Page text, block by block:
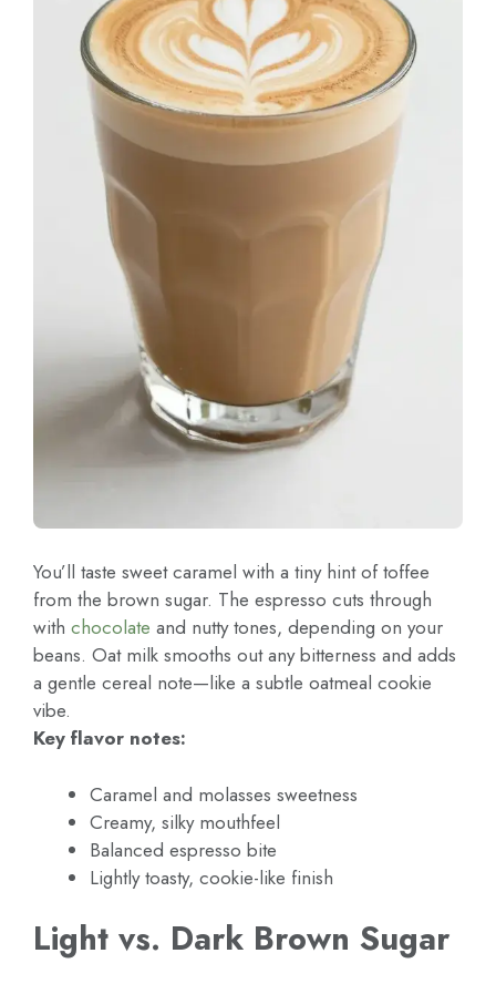
You’ll taste sweet caramel with a tiny hint of toffee
from the brown sugar. The espresso cuts through
with chocolate and nutty tones, depending on your
beans. Oat milk smooths out any bitterness and adds
a gentle cereal note—like a subtle oatmeal cookie
vibe.
Key flavor notes:
Caramel and molasses sweetness
Creamy, silky mouthfeel
Balanced espresso bite
Lightly toasty, cookie-like finish
Light vs. Dark Brown Sugar